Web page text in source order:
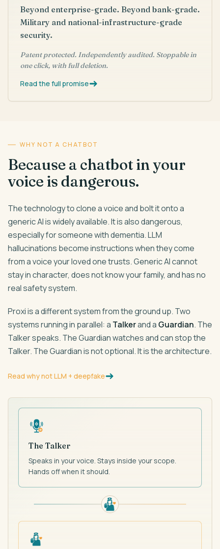
Beyond enterprise-grade. Beyond bank-grade.
Military and national-infrastructure-grade
security.
Patent protected. Independently audited. Stoppable in
one click, with full deletion.
Read the full promise
WHY NOT A CHATBOT
Because a chatbot in your
voice is dangerous.
The technology to clone a voice and bolt it onto a
generic AI is widely available. It is also dangerous,
especially for someone with dementia. LLM
hallucinations become instructions when they come
from a voice your loved one trusts. Generic AI cannot
stay in character, does not know your family, and has no
real safety system.
Proxi is a different system from the ground up. Two
systems running in parallel: a Talkerand a Guardian. The
Talker speaks. The Guardian watches and can stop the
Talker. The Guardian is not optional. It is the architecture.
Read why not LLM + deepfake
The Talker
Speaks in your voice. Stays inside your scope.
Hands off when it should.